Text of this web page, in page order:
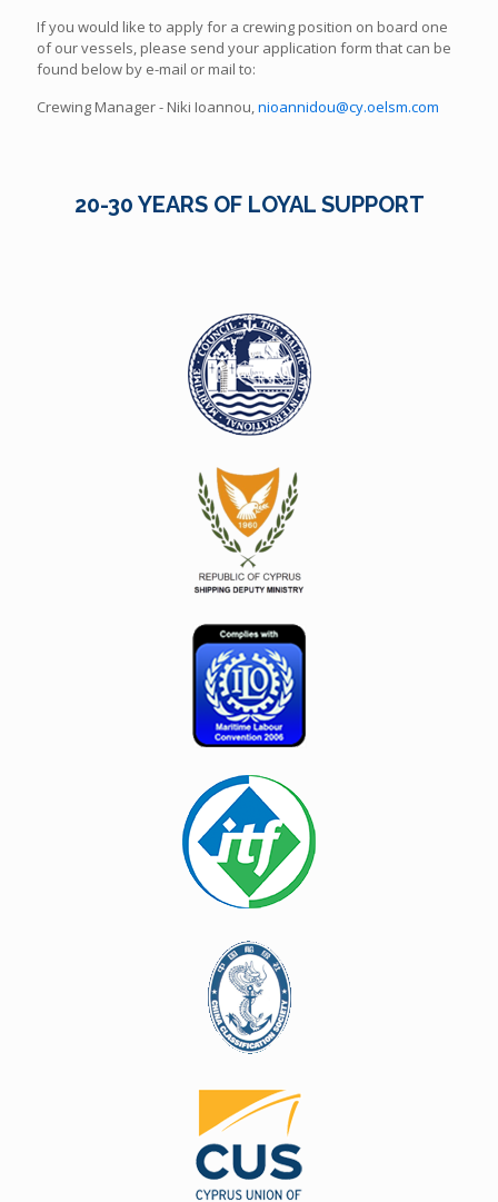
If you would like to apply for a crewing position on board one
of our vessels, please send your application form that can be
found below by e-mail or mail to:
Crewing Manager - Niki Ioannou,nioannidou@cy.oelsm.com
20-30 YEARS OF LOYAL SUPPORT